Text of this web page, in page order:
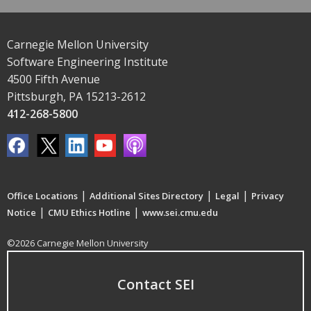
Carnegie Mellon University
Software Engineering Institute
4500 Fifth Avenue
Pittsburgh, PA 15213-2612
412-268-5800
Office Locations | Additional Sites Directory | Legal | Privacy
Notice | CMU Ethics Hotline | www.sei.cmu.edu
©2026 Carnegie Mellon University
Contact SEI